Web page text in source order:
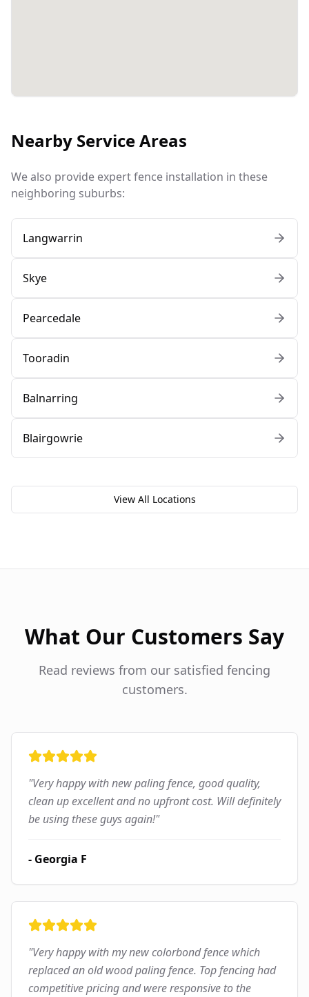
Nearby Service Areas
We also provide expert fence installation in these
neighboring suburbs:
Langwarrin
Skye
Pearcedale
Tooradin
Balnarring
Blairgowrie
View All Locations
What Our Customers Say
Read reviews from our satisfied fencing
customers.
"Very happy with new paling fence, good quality,
clean up excellent and no upfront cost. Will definitely
be using these guys again!"
- Georgia F
"Very happy with my new colorbond fence which
replaced an old wood paling fence. Top fencing had
competitive pricing and were responsive to the